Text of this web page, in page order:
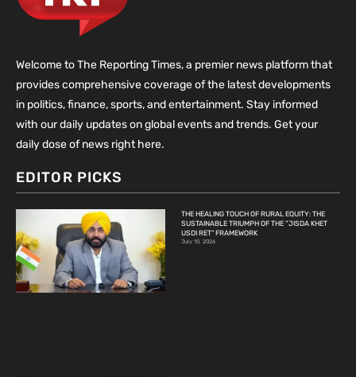
Welcome to The Reporting Times, a premier news platform that
provides comprehensive coverage of the latest developments
in politics, finance, sports, and entertainment. Stay informed
with our daily updates on global events and trends. Get your
daily dose of news right here.
EDITOR PICKS
THE HEALING TOUCH OF RURAL EQUITY: THE
SUSTAINABLE TRIUMPH OF THE “JISDA KHET
USDI RET” FRAMEWORK
July 10, 2026